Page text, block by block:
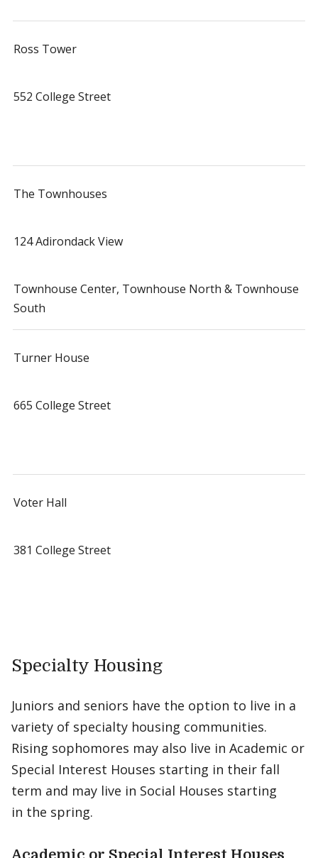
Ross Tower
552 College Street
The Townhouses
124 Adirondack View
Townhouse Center, Townhouse North & Townhouse
South
Turner House
665 College Street
Voter Hall
381 College Street
Specialty Housing
Juniors and seniors have the option to live in a
variety of specialty housing communities.
Rising sophomores may also live in Academic or
Special Interest Houses starting in their fall
term and may live in Social Houses starting
in the spring.